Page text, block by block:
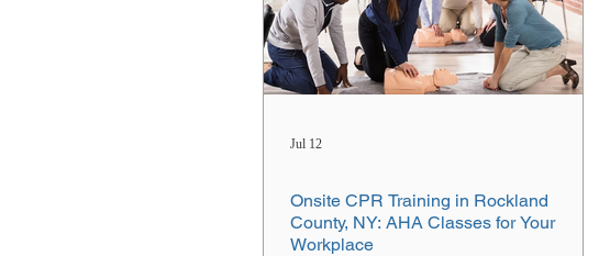
Jul 12
Onsite CPR Training in Rockland
County, NY: AHA Classes for Your
Workplace